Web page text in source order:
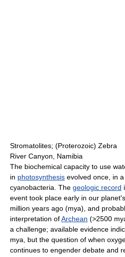
Stromatolites; (Proterozoic) Zebra
River Canyon, Namibia
The biochemical capacity to use
in photosynthesis evolved once, in
cyanobacteria. The geologic record
event took place early in our
million years ago (mya), and
interpretation ofArchean (>2500
a challenge; available evidence
mya, but the question of when
continues to engender debate and